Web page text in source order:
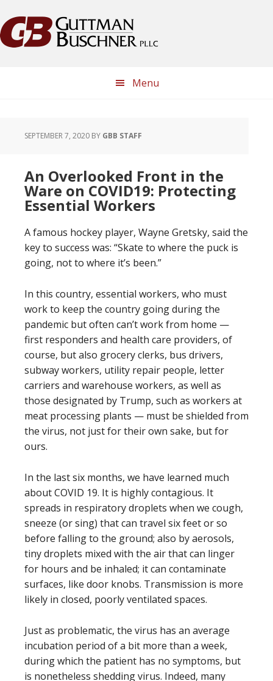
to
primary
to
main
to
primary
to
footer
Menu
SEPTEMBER 7, 2020 BY GBB STAFF
An Overlooked Front in the
Ware on COVID19: Protecting
Essential Workers
A famous hockey player, Wayne Gretsky, said the
key to success was: “Skate to where the puck is
going, not to where it’s been.”
In this country, essential workers, who must
work to keep the country going during the
pandemic but often can’t work from home —
first responders and health care providers, of
course, but also grocery clerks, bus drivers,
subway workers, utility repair people, letter
carriers and warehouse workers, as well as
those designated by Trump, such as workers at
meat processing plants — must be shielded from
the virus, not just for their own sake, but for
ours.
In the last six months, we have learned much
about COVID 19. It is highly contagious. It
spreads in respiratory droplets when we cough,
sneeze (or sing) that can travel six feet or so
before falling to the ground; also by aerosols,
tiny droplets mixed with the air that can linger
for hours and be inhaled; it can contaminate
surfaces, like door knobs. Transmission is more
likely in closed, poorly ventilated spaces.
Just as problematic, the virus has an average
incubation period of a bit more than a week,
during which the patient has no symptoms, but
is nonetheless shedding virus. Indeed, many